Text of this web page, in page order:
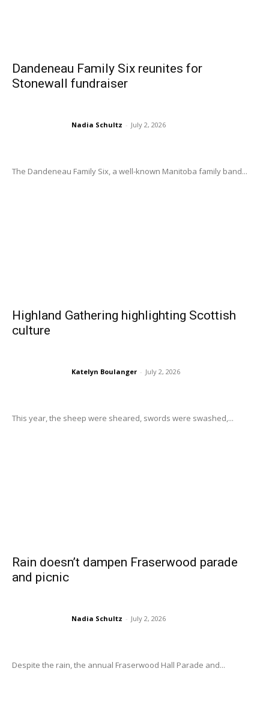
Dandeneau Family Six reunites for
Stonewall fundraiser
Nadia Schultz - July 2, 2026
The Dandeneau Family Six, a well-known Manitoba family band...
Highland Gathering highlighting Scottish
culture
Katelyn Boulanger - July 2, 2026
This year, the sheep were sheared, swords were swashed,...
Rain doesn’t dampen Fraserwood parade
and picnic
Nadia Schultz - July 2, 2026
Despite the rain, the annual Fraserwood Hall Parade and...